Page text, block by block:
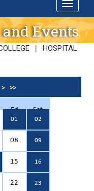
Events
| HOSPITAL
> >>
Fri Sat
01 02
08 09
15 16
22 23